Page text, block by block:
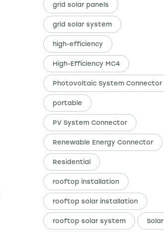
grid solar panels
grid solar system
high-efficiency
High-Efficiency MC4
Photovoltaic System Connector
portable
PV System Connector
Renewable Energy Connector
Residential
rooftop installation
rooftop solar installation
rooftop solar system Solar